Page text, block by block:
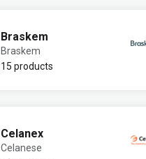
Braskem
Braskem
15 products
Celanex
Celanese